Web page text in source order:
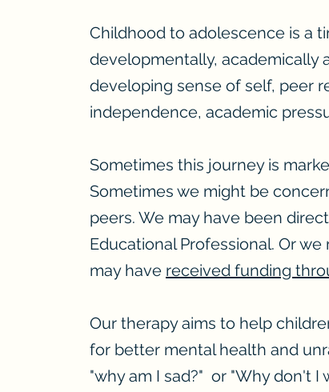
Childhood to adolescence is a
developmentally, academically
developing sense of self, peer
independence, academic
Sometimes this journey is
Sometimes we might be
peers. We may have been
Educational Professional. Or
may have received funding
Our therapy aims to help
for better mental health and
"why am I sad?" or "Why don't